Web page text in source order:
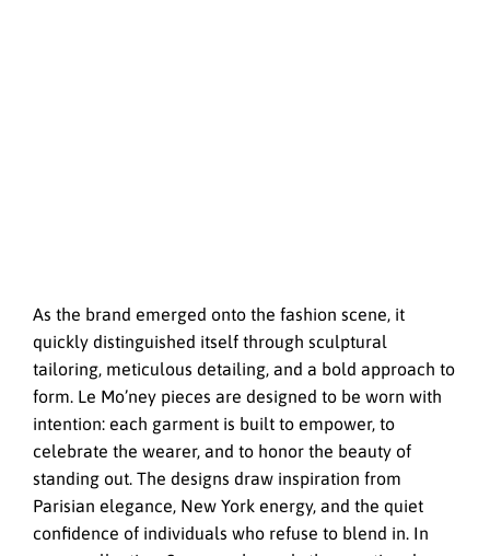
As the brand emerged onto the fashion scene, it
quickly distinguished itself through sculptural
tailoring, meticulous detailing, and a bold approach to
form. Le Mo’ney pieces are designed to be worn with
intention: each garment is built to empower, to
celebrate the wearer, and to honor the beauty of
standing out. The designs draw inspiration from
Parisian elegance, New York energy, and the quiet
confidence of individuals who refuse to blend in. In